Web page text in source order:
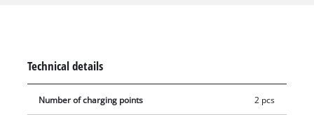
technology makes charging times short, and the battery is
system for optimal charging and top safety. Thanks to the
Technical details
Number of charging points 2 pcs